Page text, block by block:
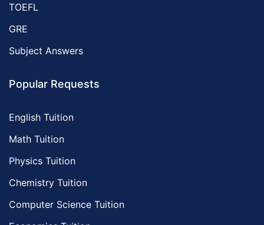
TOEFL
GRE
Subject Answers
Popular Requests
English Tuition
Math Tuition
Physics Tuition
Chemistry Tuition
Computer Science Tuition